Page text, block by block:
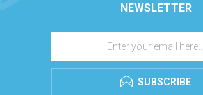
NEWSLETTER
SUBSCRIBE